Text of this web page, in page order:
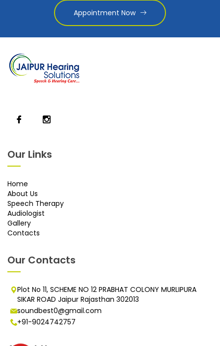
Appointment Now
Our Links
Home
About Us
Speech Therapy
Audiologist
Gallery
Contacts
Our Contacts
Plot No 11, SCHEME NO 12 PRABHAT COLONY MURLIPURA
SIKAR ROAD Jaipur Rajasthan 302013
soundbest0@gmail.com
+91-9024742757